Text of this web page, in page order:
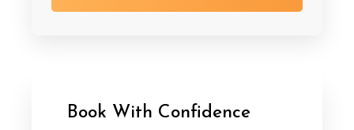
Book With Confidence